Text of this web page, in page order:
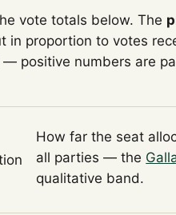
vote totals below. The
in proportion to votes
positive numbers are
How far the seat
all parties — the
qualitative band.